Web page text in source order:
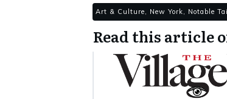
Art & Culture, New York, Notable
Read this article